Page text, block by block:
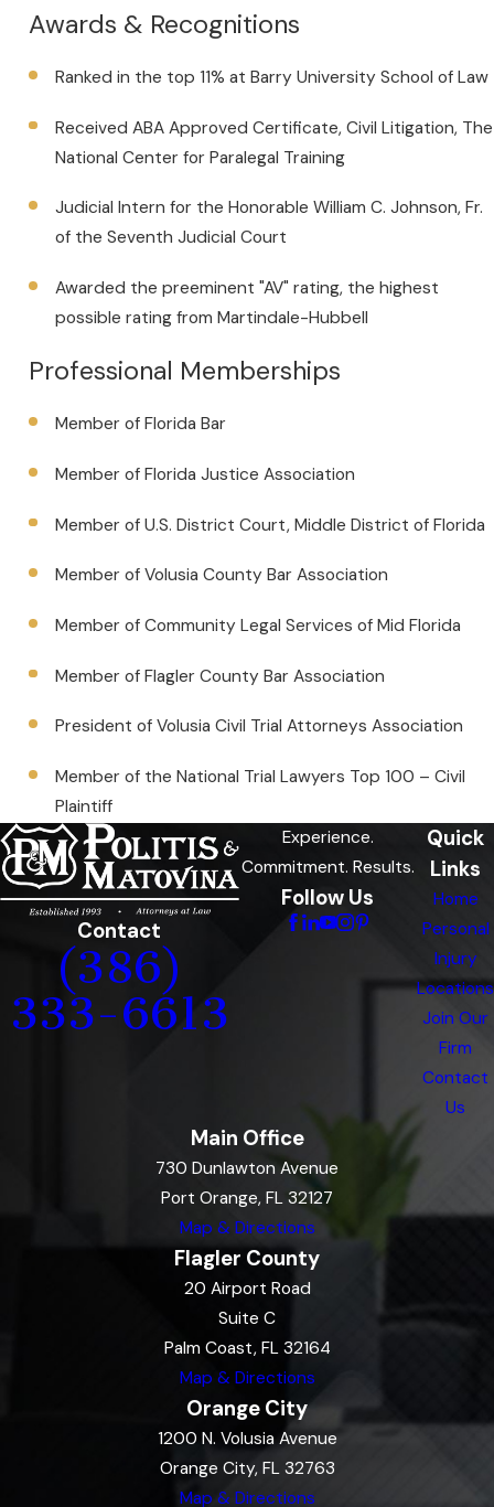
Awards & Recognitions
Ranked in the top 11% at Barry University School of Law
Received ABA Approved Certificate, Civil Litigation, The
National Center for Paralegal Training
Judicial Intern for the Honorable William C. Johnson, Fr.
of the Seventh Judicial Court
Awarded the preeminent "AV" rating, the highest
possible rating from Martindale-Hubbell
Professional Memberships
Member of Florida Bar
Member of Florida Justice Association
Member of U.S. District Court, Middle District of Florida
Member of Volusia County Bar Association
Member of Community Legal Services of Mid Florida
Member of Flagler County Bar Association
President of Volusia Civil Trial Attorneys Association
Member of the National Trial Lawyers Top 100 – Civil
Plaintiff
Contact
(386)
333-6613
Experience.
Commitment. Results.
Follow Us
Quick
Links
Home
Personal
Injury
Locations
Join Our
Firm
Contact
Us
Main Office
730 Dunlawton Avenue
Port Orange, FL 32127
Map & Directions
Flagler County
20 Airport Road
Suite C
Palm Coast, FL 32164
Map & Directions
Orange City
1200 N. Volusia Avenue
Orange City, FL 32763
Map & Directions